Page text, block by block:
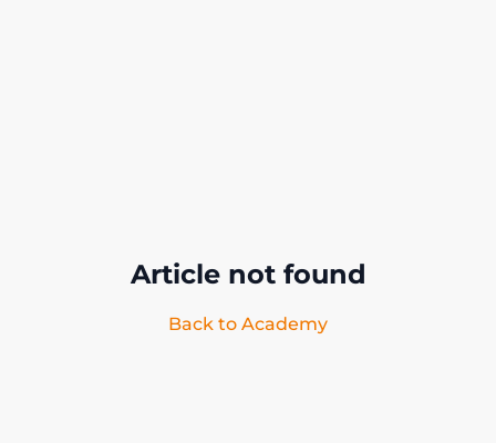
Article not found
Back to Academy